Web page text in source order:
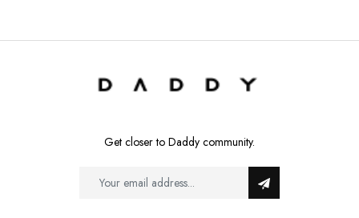
Get closer to Daddy community.